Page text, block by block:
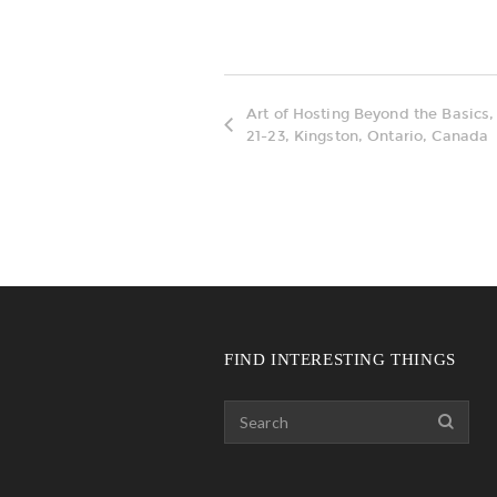
Art of Hosting Beyond the
21-23, Kingston, Ontario, Canada
FIND INTERESTING THINGS